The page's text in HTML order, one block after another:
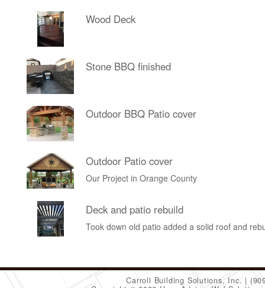
Wood Deck
Stone BBQ finished
Outdoor BBQ Patio cover
Outdoor Patio cover
Our Project in Orange County
Deck and patio rebuild
Took down old patio added a solid roof and
Carroll Building Solutions, Inc.